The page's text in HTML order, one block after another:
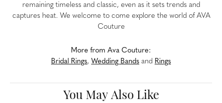
remaining timeless and classic, even as it sets trends and
captures heat. We welcome to come explore the world of AVA
Couture
More from Ava Couture:
Bridal Rings, Wedding Bands and Rings
You May Also Like